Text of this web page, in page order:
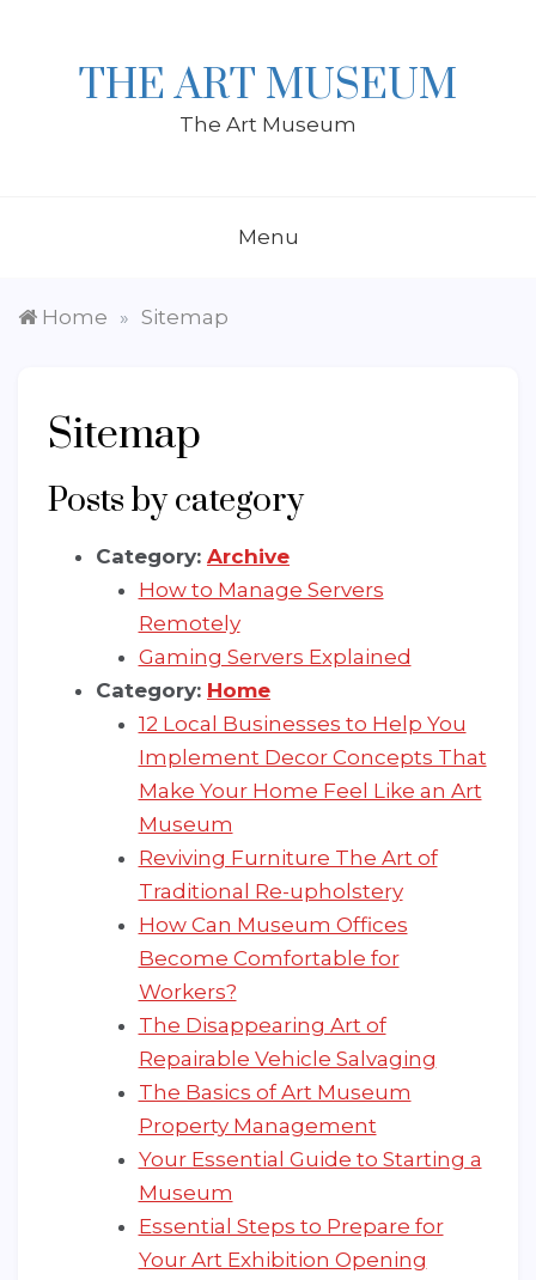
contentTHE ART MUSEUM
The Art Museum
Menu
Home » Sitemap
Sitemap
Posts by category
Category: Archive
How to Manage Servers
Remotely
Gaming Servers Explained
Category: Home
12 Local Businesses to Help You
Implement Decor Concepts That
Make Your Home Feel Like an Art
Museum
Reviving Furniture The Art of
Traditional Re-upholstery
How Can Museum Offices
Become Comfortable for
Workers?
The Disappearing Art of
Repairable Vehicle Salvaging
The Basics of Art Museum
Property Management
Your Essential Guide to Starting a
Museum
Essential Steps to Prepare for
Your Art Exhibition Opening